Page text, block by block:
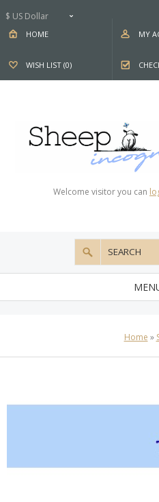
$ US Dollar
HOME MY
WISH LIST (0)
Welcome visitor you can
Home »